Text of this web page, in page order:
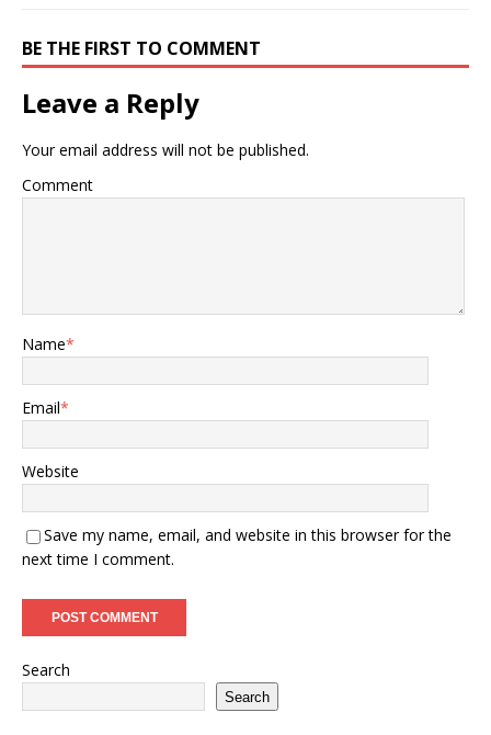
BE THE FIRST TO COMMENT
Leave a Reply
Your email address will not be published.
Comment
Name*
Email*
Website
Save my name, email, and website in this browser for the
next time I comment.
Search
Search